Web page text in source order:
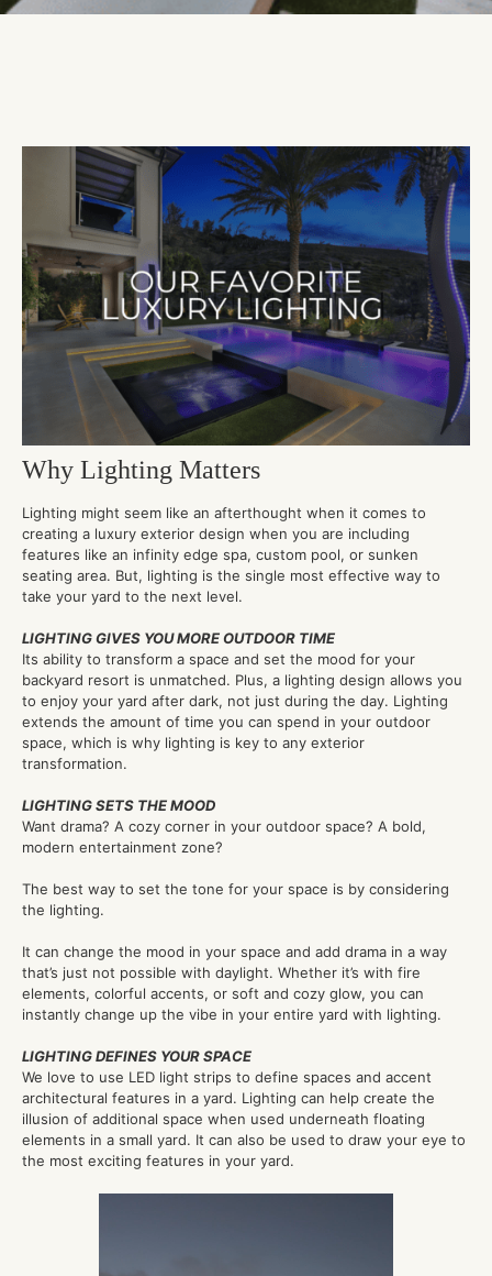
Why Lighting Matters
Lighting might seem like an afterthought when it comes to
creating a luxury exterior design when you are including
features like an infinity edge spa, custom pool, or sunken
seating area. But, lighting is the single most effective way to
take your yard to the next level.
LIGHTING GIVES YOU MORE OUTDOOR TIME
Its ability to transform a space and set the mood for your
backyard resort is unmatched. Plus, a lighting design allows you
to enjoy your yard after dark, not just during the day. Lighting
extends the amount of time you can spend in your outdoor
space, which is why lighting is key to any exterior
transformation.
LIGHTING SETS THE MOOD
Want drama? A cozy corner in your outdoor space? A bold,
modern entertainment zone?
The best way to set the tone for your space is by considering
the lighting.
It can change the mood in your space and add drama in a way
that’s just not possible with daylight. Whether it’s with fire
elements, colorful accents, or soft and cozy glow, you can
instantly change up the vibe in your entire yard with lighting.
LIGHTING DEFINES YOUR SPACE
We love to use LED light strips to define spaces and accent
architectural features in a yard. Lighting can help create the
illusion of additional space when used underneath floating
elements in a small yard. It can also be used to draw your eye to
the most exciting features in your yard.